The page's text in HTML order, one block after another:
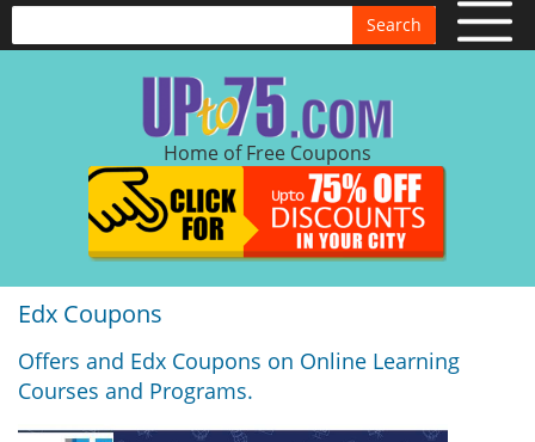
Search
Home of Free Coupons
Edx Coupons
Offers and Edx Coupons on Online Learning
Courses and Programs.